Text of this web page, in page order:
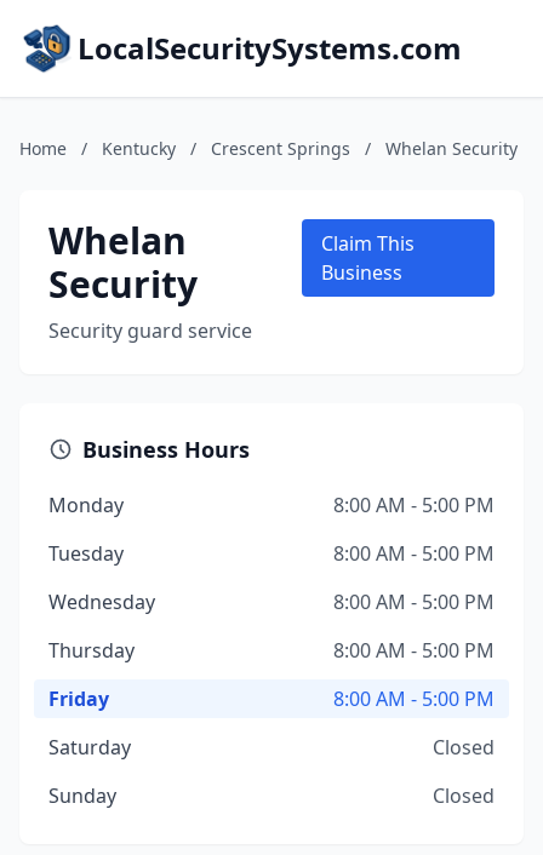
LocalSecuritySystems.com
Home / Kentucky / Crescent Springs / Whelan Security
Whelan
Security
Security guard service
Claim This
Business
Business Hours
Monday
8:00 AM - 5:00 PM
Tuesday
8:00 AM - 5:00 PM
Wednesday
8:00 AM - 5:00 PM
Thursday
8:00 AM - 5:00 PM
Friday
8:00 AM - 5:00 PM
Saturday
Closed
Sunday
Closed